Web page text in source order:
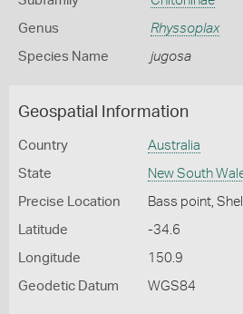
Genus Rhyssoplax
Species Name jugosa
Geospatial Information
Country Australia
State New South
Precise Location Bass point,
Latitude -34.6
Longitude 150.9
Geodetic Datum WGS84